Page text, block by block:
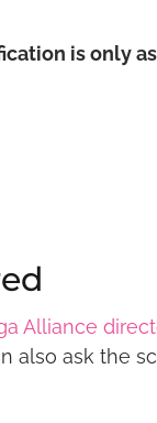
is only
Alliance
also ask the